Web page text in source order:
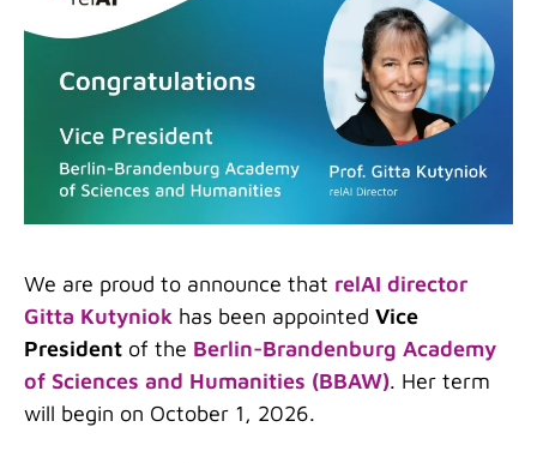
We are proud to announce that relAI director
Gitta Kutyniok has been appointed Vice
President of the Berlin-Brandenburg Academy
of Sciences and Humanities (BBAW). Her term
will begin on October 1, 2026.